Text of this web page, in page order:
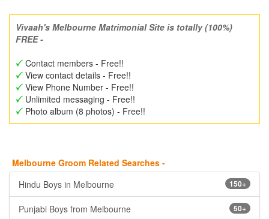
Vivaah's Melbourne Matrimonial Site is totally (100%)
FREE -
Contact members - Free!!
View contact details - Free!!
View Phone Number - Free!!
Unlimited messaging - Free!!
Photo album (8 photos) - Free!!
Melbourne Groom Related Searches -
150+
Hindu Boys in Melbourne
50+
Punjabi Boys from Melbourne